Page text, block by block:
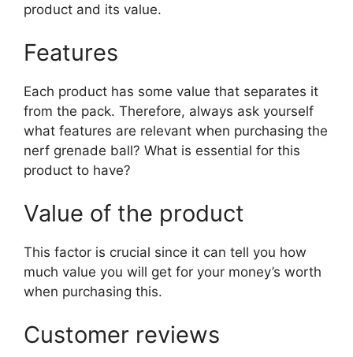
product and its value.
Features
Each product has some value that separates it
from the pack. Therefore, always ask yourself
what features are relevant when purchasing the
nerf grenade ball? What is essential for this
product to have?
Value of the product
This factor is crucial since it can tell you how
much value you will get for your money’s worth
when purchasing this.
Customer reviews